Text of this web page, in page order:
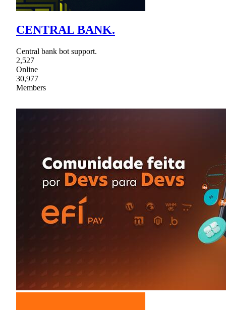
CENTRAL BANK.
Central bank bot support.
2,527
Online
30,977
Members